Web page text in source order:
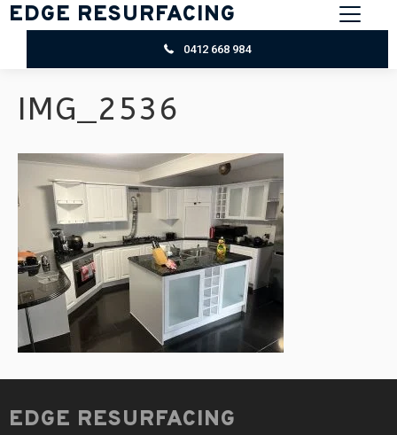
EDGE RESURFACING
0412 668 984
IMG_2536
EDGE RESURFACING